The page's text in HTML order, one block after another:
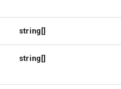
string[]
string[]